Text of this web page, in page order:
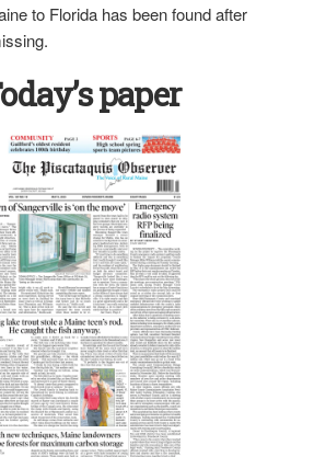
to Florida has been found after
paper